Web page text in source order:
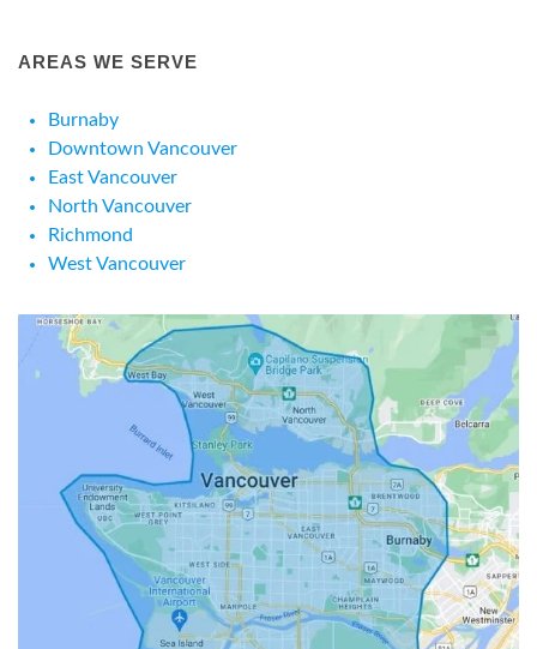
AREAS WE SERVE
Burnaby
Downtown Vancouver
East Vancouver
North Vancouver
Richmond
West Vancouver